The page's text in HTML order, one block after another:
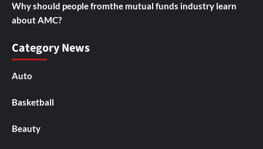
Why should people fromthe mutual funds industry learn
about AMC?
Category News
Auto
Basketball
Beauty